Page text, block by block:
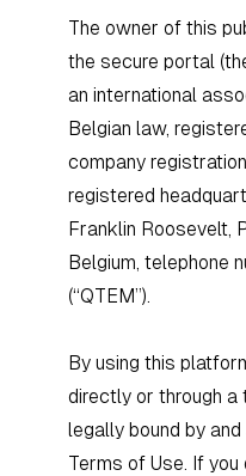
The owner of this
the secure portal
an international
Belgian law,
company
registered
Franklin Roosevelt,
Belgium, telephone
(“QTEM”).
By using this
directly or through a
legally bound by
Terms of Use. If